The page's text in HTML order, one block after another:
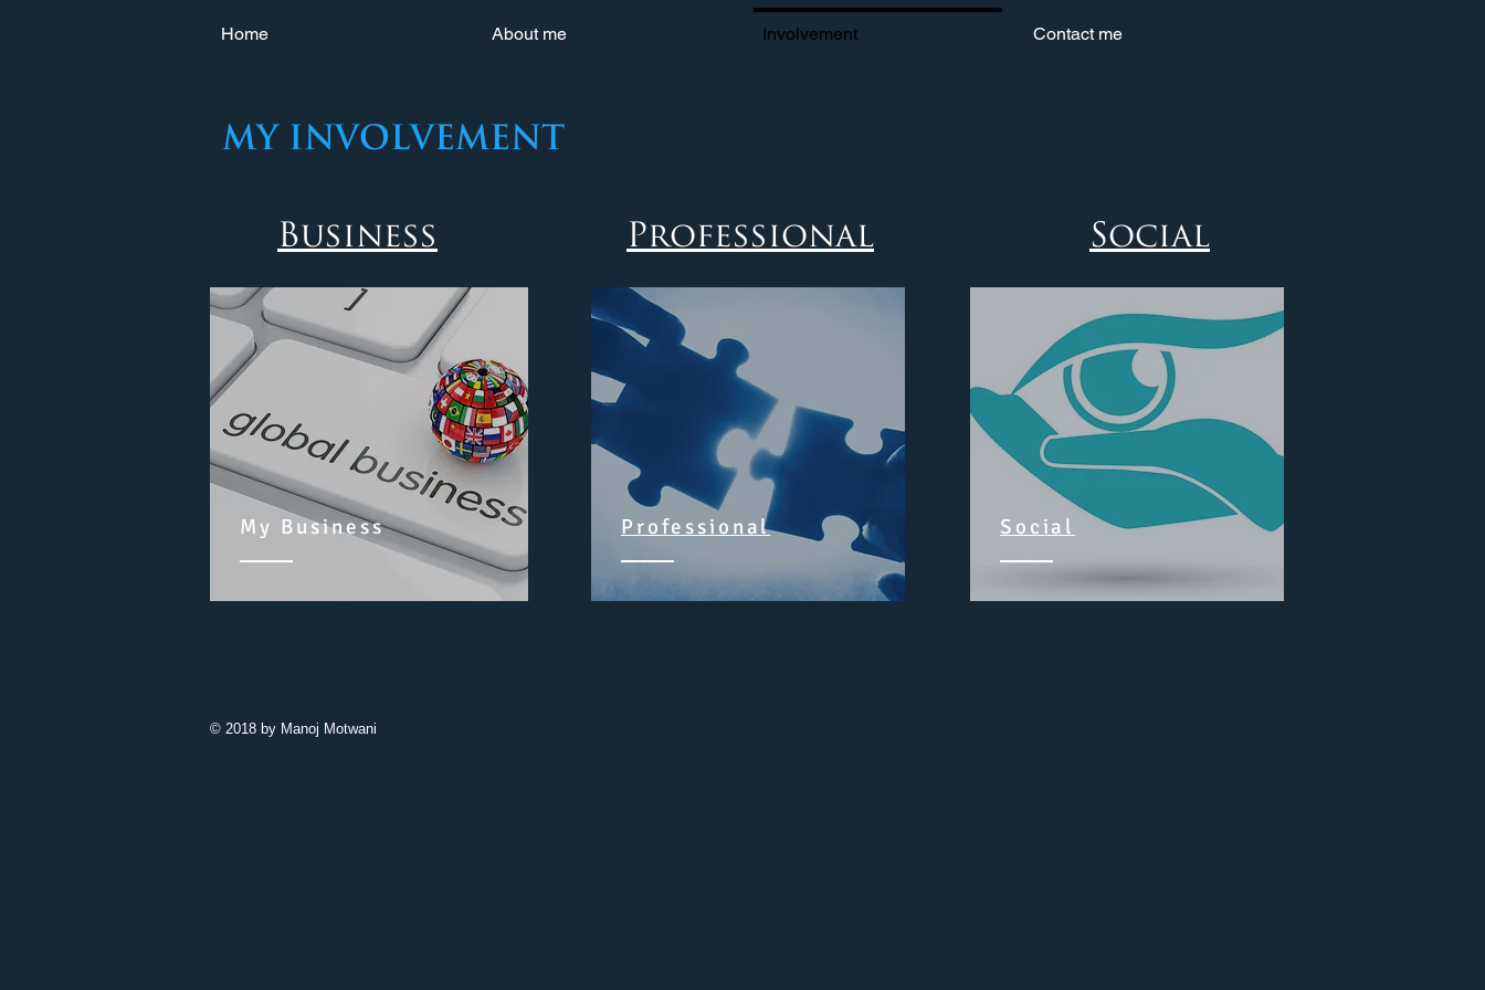
Home About me Involvement Contact me
my Involvement
Business
My Business
Professional
Professional
Social
Social
© 2018 by Manoj Motwani